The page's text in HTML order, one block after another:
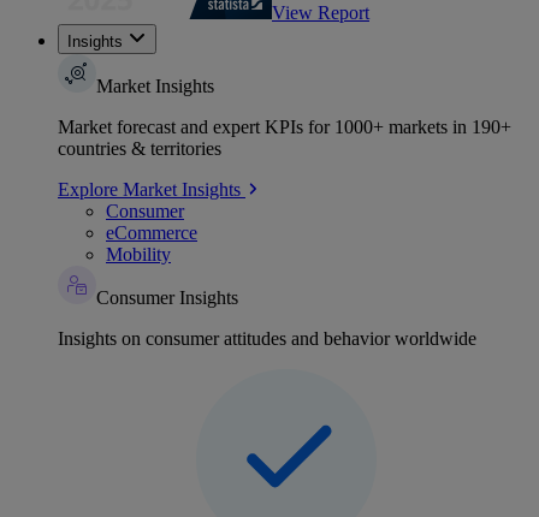
View Report
Insights
Market Insights
Market forecast and expert KPIs for 1000+ markets in 190+
countries & territories
Explore Market Insights
Consumer
eCommerce
Mobility
Consumer Insights
Insights on consumer attitudes and behavior worldwide